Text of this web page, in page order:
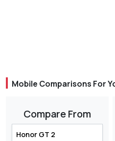
Mobile Comparisons For
Compare From